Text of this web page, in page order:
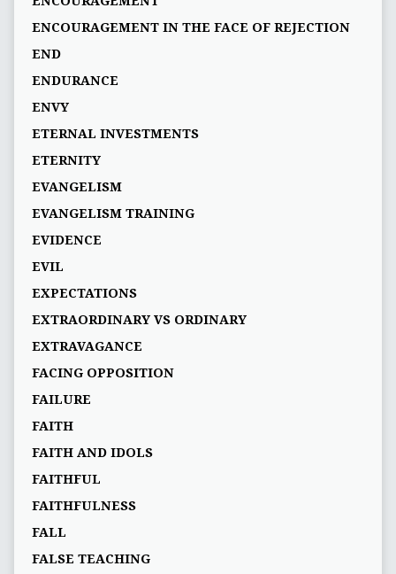
ENCOURAGEMENT IN THE FACE OF REJECTION
END
ENDURANCE
ENVY
ETERNAL INVESTMENTS
ETERNITY
EVANGELISM
EVANGELISM TRAINING
EVIDENCE
EVIL
EXPECTATIONS
EXTRAORDINARY VS ORDINARY
EXTRAVAGANCE
FACING OPPOSITION
FAILURE
FAITH
FAITH AND IDOLS
FAITHFUL
FAITHFULNESS
FALL
FALSE TEACHING